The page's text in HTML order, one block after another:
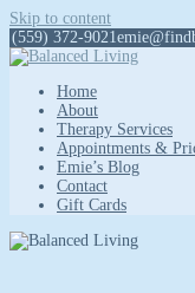
Skip to content
(559) 372-9021
Home
About
Therapy Services
Appointments &
Emie’s Blog
Contact
Gift Cards